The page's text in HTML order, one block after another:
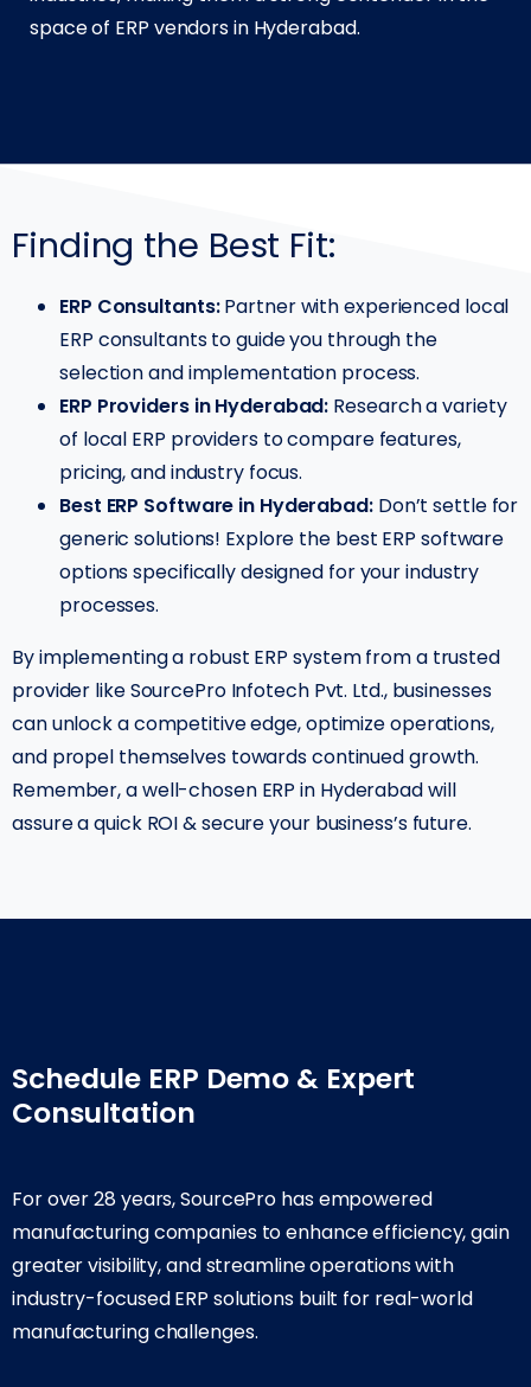
space of ERP vendors in Hyderabad.
Finding the Best Fit:
ERP Consultants:Partner with experienced local
ERP consultants to guide you through the
selection and implementation process.
ERP Providers in Hyderabad: Research a variety
of local ERP providers to compare features,
pricing, and industry focus.
Best ERP Software in Hyderabad:Don’t settle for
generic solutions! Explore the best ERP software
options specifically designed for your industry
processes.
By implementing a robust ERP system from a trusted
provider like SourcePro Infotech Pvt. Ltd., businesses
can unlock a competitive edge, optimize operations,
and propel themselves towards continued growth.
Remember, a well-chosen ERP in Hyderabad will
assure a quick ROI & secure your business’s future.
Schedule ERP Demo & Expert
Consultation
For over 28 years, SourcePro has empowered
manufacturing companies to enhance efficiency, gain
greater visibility, and streamline operations with
industry-focused ERP solutions built for real-world
manufacturing challenges.